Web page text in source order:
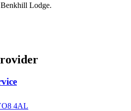
Benkhill Lodge.
4AL